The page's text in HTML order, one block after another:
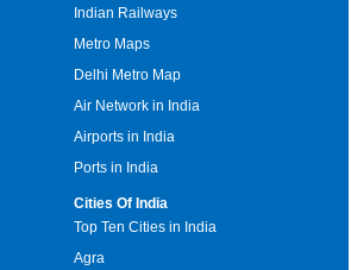
Indian Railways
Metro Maps
Delhi Metro Map
Air Network in India
Airports in India
Ports in India
Cities Of India
Top Ten Cities in India
Agra